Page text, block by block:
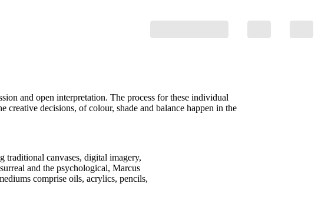
and open interpretation. The process for these individual
decisions, of colour, shade and balance happen in the
traditional canvases, digital imagery,
and the psychological, Marcus
comprise oils, acrylics, pencils,